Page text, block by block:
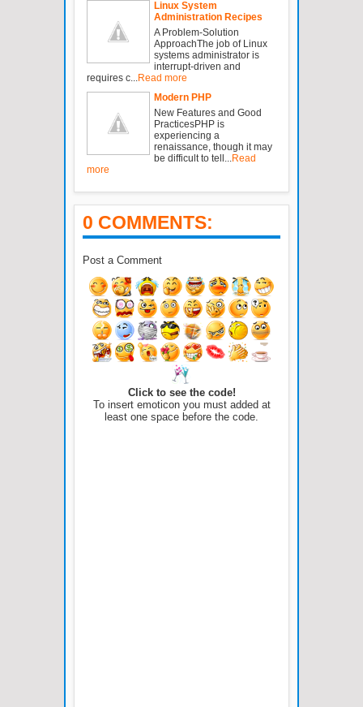
Linux System
Administration Recipes
A Problem-Solution
ApproachThe job of Linux
systems administrator is
interrupt-driven and
requires c... Read more
Modern PHP
New Features and Good
PracticesPHP is
experiencing a
renaissance, though it may
be difficult to tell... Read
more
0 COMMENTS:
Post a Comment
Click to see the code!
To insert emoticon you must added at
least one space before the code.